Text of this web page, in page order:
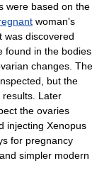
were based on the
woman's
was discovered
found in the bodies
changes. The
but the
Later
the ovaries
injecting Xenopus
for pregnancy
simpler modern